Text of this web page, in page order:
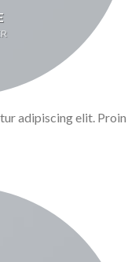
adipiscing elit. Proin